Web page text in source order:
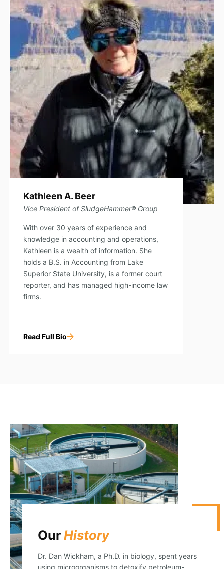
Read Full Bio
Kathleen A. Beer
Vice President of SludgeHammer® Group
With over 30 years of experience and
knowledge in accounting and operations,
Kathleen is a wealth of information. She
holds a B.S. in Accounting from Lake
Superior State University, is a former court
reporter, and has managed high-income law
firms.
Read Full Bio
OurHistory
Dr. Dan Wickham, a Ph.D. in biology, spent years
using microorganisms to detoxify petroleum-